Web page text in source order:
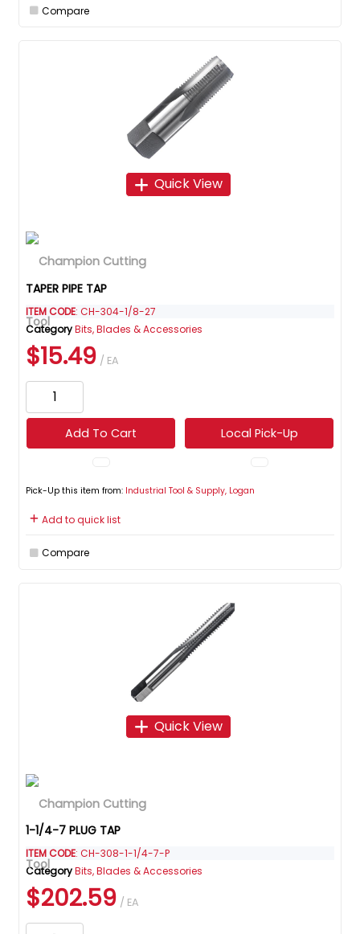
Compare
Quick View
TAPER PIPE TAP
ITEM CODE: CH-304-1/8-27
CategoryBits, Blades & Accessories
$15.49 / EA
Add To Cart Local Pick-Up
Pick-Up this item from: Industrial Tool & Supply, Logan
Add to quick list
Compare
Quick View
1-1/4-7 PLUG TAP
ITEM CODE: CH-308-1-1/4-7-P
CategoryBits, Blades & Accessories
$202.59 / EA